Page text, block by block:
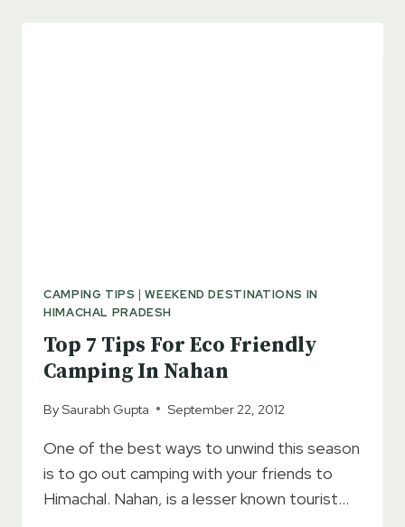
CAMPING TIPS |WEEKEND DESTINATIONS IN
HIMACHAL PRADESH
Top 7 Tips For Eco Friendly
Camping In Nahan
BySaurabh Gupta September 22, 2012
One of the best ways to unwind this season
is to go out camping with your friends to
Himachal. Nahan, is a lesser known tourist…